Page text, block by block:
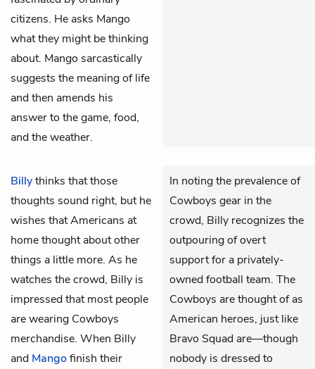
citizens. He asks Mango
what they might be thinking
about. Mango sarcastically
suggests the meaning of life
and then amends his
answer to the game, food,
and the weather.
Billythinks that those
thoughts sound right, but he
wishes that Americans at
home thought about other
things a little more. As he
watches the crowd, Billy is
impressed that most people
are wearing Cowboys
merchandise. When Billy
and Mangofinish their
In noting the prevalence of
Cowboys gear in the
crowd, Billy recognizes the
outpouring of overt
support for a privately-
owned football team. The
Cowboys are thought of as
American heroes, just like
Bravo Squad are—though
nobody is dressed to